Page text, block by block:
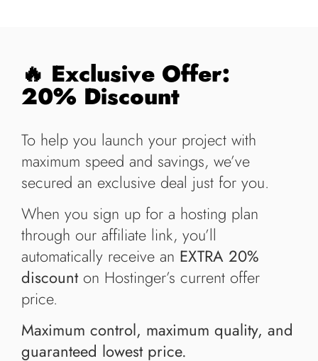
🔥 Exclusive Offer:
20% Discount
To help you launch your project with
maximum speed and savings, we’ve
secured an exclusive deal just for you.
When you sign up for a hosting plan
through our affiliate link, you’ll
automatically receive an EXTRA 20%
discounton Hostinger’s current offer
price.
Maximum control, maximum quality, and
guaranteed lowest price.